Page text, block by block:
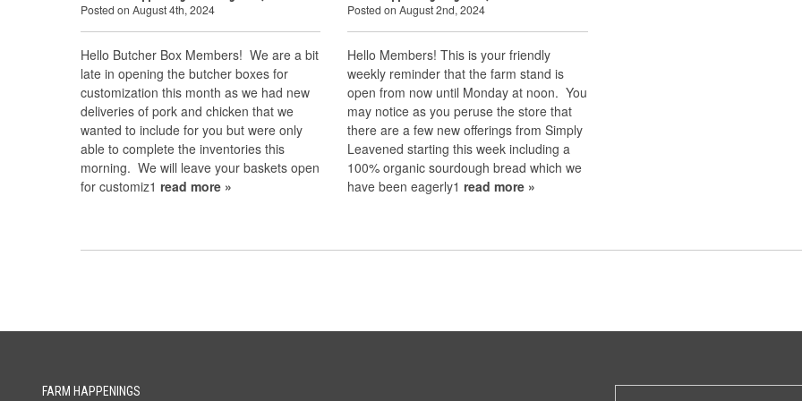
Posted on August 4th, 2024
Hello Butcher Box Members! We are a bit
late in opening the butcher boxes for
customization this month as we had new
deliveries of pork and chicken that we
wanted to include for you but were only
able to complete the inventories this
morning. We will leave your baskets open
for customiz1 read more »
Posted on August 2nd, 2024
Hello Members! This is your friendly
weekly reminder that the farm stand is
open from now until Monday at noon. You
may notice as you peruse the store that
there are a few new offerings from Simply
Leavened starting this week including a
100% organic sourdough bread which we
have been eagerly1 read more »
FARM HAPPENINGS